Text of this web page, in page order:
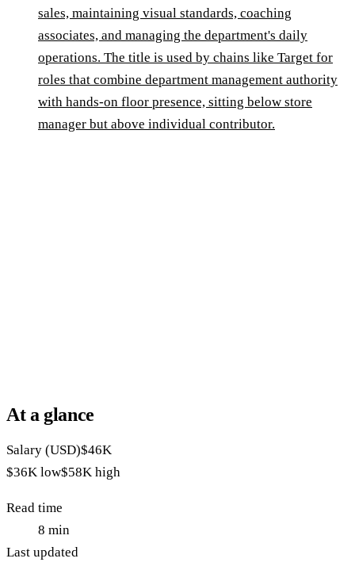
sales, maintaining visual standards, coaching
associates, and managing the department's daily
operations. The title is used by chains like Target for
roles that combine department management authority
with hands-on floor presence, sitting below store
manager but above individual contributor.
At a glance
Salary (USD)$46K
$36K low$58K high
Read time
8 min
Last updated